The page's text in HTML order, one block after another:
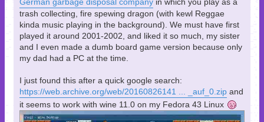
German garbage disposal company in which you play as a
trash collecting, fire spewing dragon (with kewl Reggae
kinda music playing in the background). We must have first
played it around 2001-2002, and liked it so much, my sister
and I even made a dumb board game version because only
my dad had a PC at the time.
I just found this after a quick google search:
https://web.archive.org/web/20160826141 ... _auf_0.zip and
it seems to work with wine 11.0 on my Fedora 43 Linux